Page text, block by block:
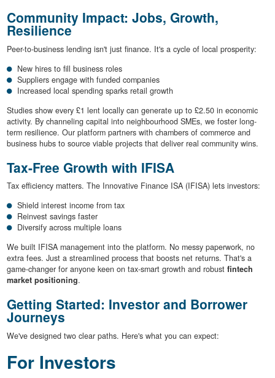
Community Impact: Jobs, Growth,
Resilience
Peer-to-business lending isn't just finance. It's a cycle of local prosperity:
New hires to fill business roles
Suppliers engage with funded companies
Increased local spending sparks retail growth
Studies show every £1 lent locally can generate up to £2.50 in economic
activity. By channeling capital into neighbourhood SMEs, we foster long-
term resilience. Our platform partners with chambers of commerce and
business hubs to source viable projects that deliver real community wins.
Tax-Free Growth with IFISA
Tax efficiency matters. The Innovative Finance ISA (IFISA) lets investors:
Shield interest income from tax
Reinvest savings faster
Diversify across multiple loans
We built IFISA management into the platform. No messy paperwork, no
extra fees. Just a streamlined process that boosts net returns. That's a
game-changer for anyone keen on tax-smart growth and robust fintech
market positioning.
Getting Started: Investor and Borrower
Journeys
We've designed two clear paths. Here's what you can expect:
For Investors